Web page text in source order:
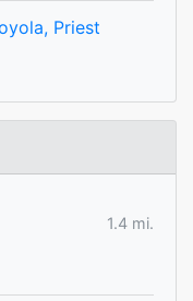
Priest
1.4 mi.